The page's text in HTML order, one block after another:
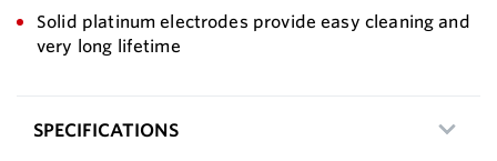
Solid platinum electrodes provide easy cleaning and
very long lifetime
SPECIFICATIONS